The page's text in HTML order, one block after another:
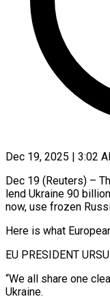
Dec 19, 2025 | 3:02
Dec 19 (Reuters) –
lend Ukraine 90
now, use frozen
Here is what
EU PRESIDENT
“We all share ‍one
Ukraine.